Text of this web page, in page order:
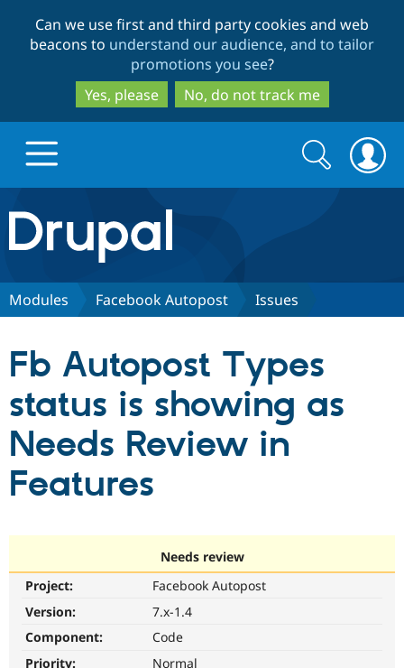
to
main
content
to
search
Can we use first and third party cookies and web
beacons to understand our audience, and to tailor
promotions you see?
Yes, please
No, do not track me
Drupal.org home
Discover Drupal
Drupal CMS
Drupal for
Download
Local
Partners & Services
Become a
Community
Community
The Drupal
Get Started
Search
form
Search
Modules Facebook Autopost Issues
Fb Autopost Types
status is showing as
Needs Review in
Features
Needs review
Project:
Facebook Autopost
Version:
7.x-1.4
Component:
Code
Priority:
Normal